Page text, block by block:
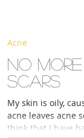
No
scars
My skin is oily,
acne leaves acne
think that I have
Acne